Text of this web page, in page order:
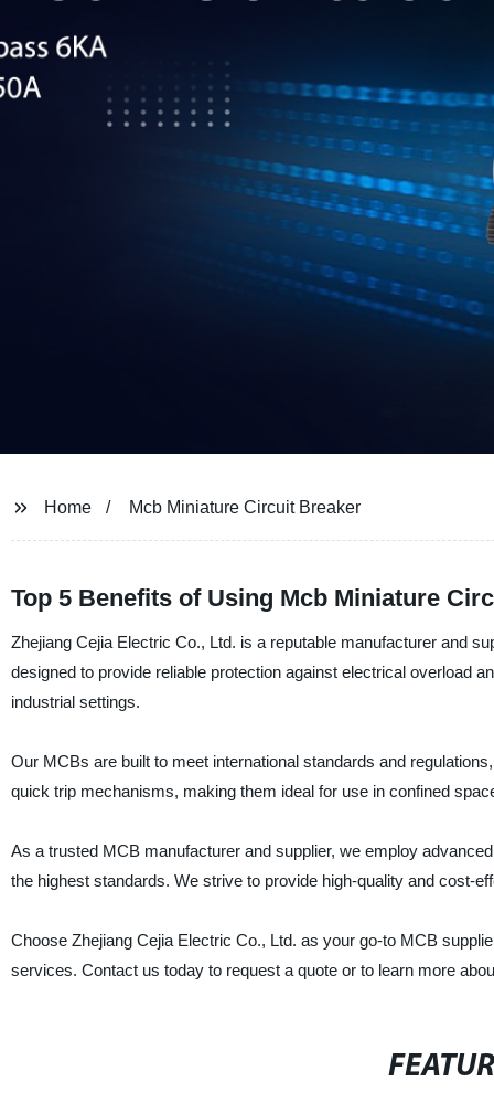
Home Mcb Miniature Circuit Breaker
Top 5 Benefits of Using Mcb Miniature
Zhejiang Cejia Electric Co., Ltd. is a reputable manufacturer and
designed to provide reliable protection against electrical overload
industrial settings.
Our MCBs are built to meet international standards and
quick trip mechanisms, making them ideal for use in confined
As a trusted MCB manufacturer and supplier, we employ
the highest standards. We strive to provide high-quality and cost-
Choose Zhejiang Cejia Electric Co., Ltd. as your go-to MCB
services. Contact us today to request a quote or to learn more